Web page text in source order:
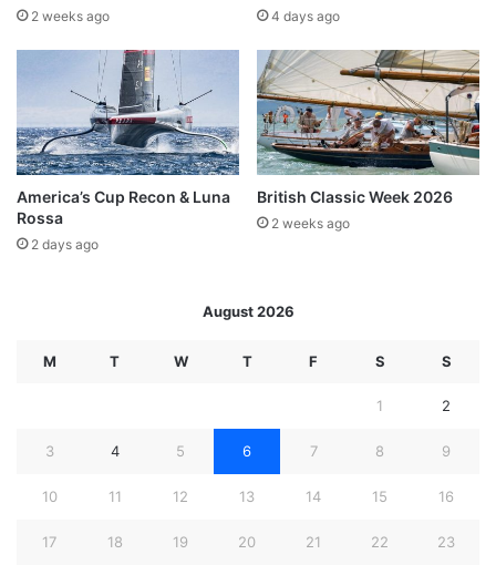
2 weeks ago 4 days ago
America’s Cup Recon & Luna
Rossa
2 days ago
British Classic Week 2026
2 weeks ago
August 2026
M T W T F S S
1 2
3 4 5 6 7 8 9
10 11 12 13 14 15 16
17 18 19 20 21 22 23